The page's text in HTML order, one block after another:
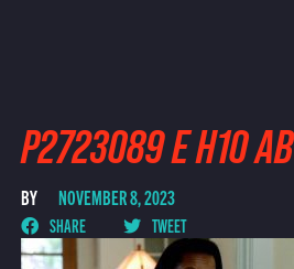
P2723089 E H10 AB
BY NOVEMBER 8, 2023
SHARE TWEET